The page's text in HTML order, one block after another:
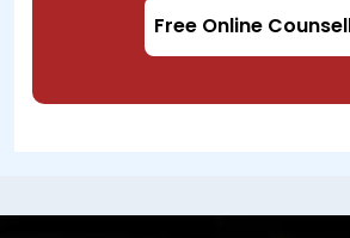
Free Online